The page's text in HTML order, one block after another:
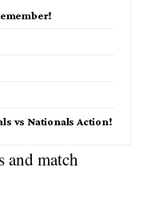
vs Nationals Action!
and match